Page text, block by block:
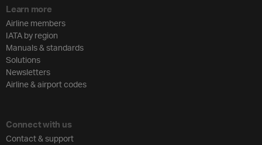
Learn more
Airline members
IATA by region
Manuals & standards
Solutions
Newsletters
Airline & airport codes
Connect with us
Contact & support